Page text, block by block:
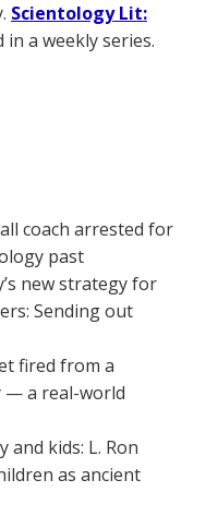
Scientology Lit:
a weekly series.
coach arrested for
past
new strategy for
Sending out
fired from a
— a real-world
and kids: L. Ron
as ancient